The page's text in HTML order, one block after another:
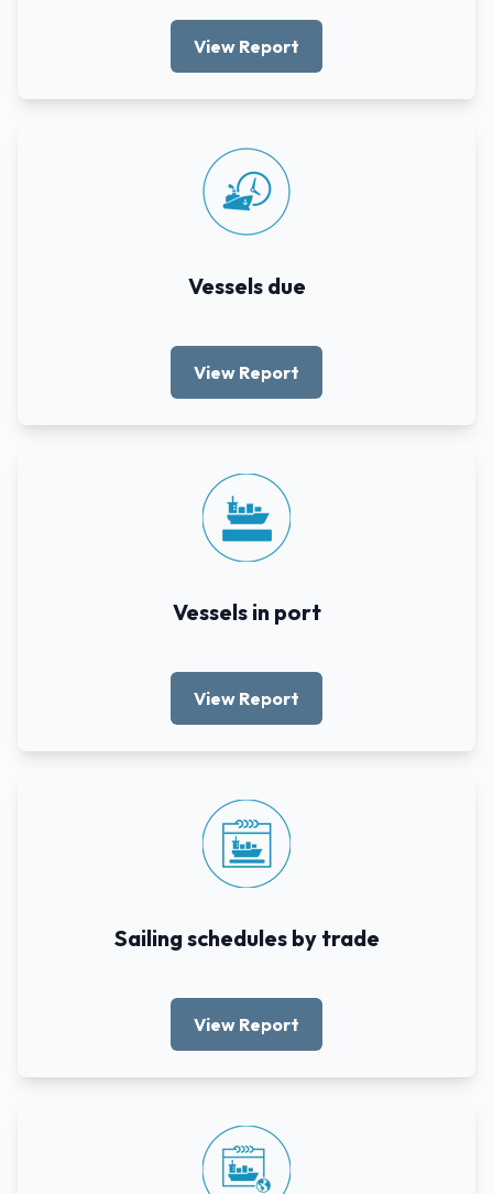
View Report
Vessels due
View Report
Vessels in port
View Report
Sailing schedules by trade
View Report